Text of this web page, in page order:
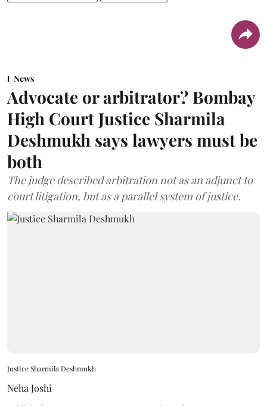
News
Advocate or arbitrator? Bombay
High Court Justice Sharmila
Deshmukh says lawyers must be
both
The judge described arbitration not as an adjunct to
court litigation, but as a parallel system of justice.
Justice Sharmila Deshmukh
Neha Joshi